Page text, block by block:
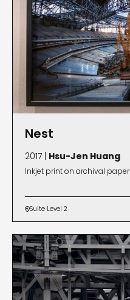
Nest
2017 | Hsu-Jen Huang
Inkjet print on archival paper
Suite Level 2